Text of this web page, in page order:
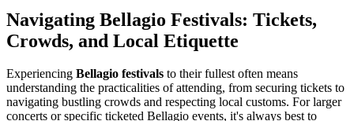
Navigating Bellagio Festivals: Tickets,
Crowds, and Local Etiquette
Experiencing Bellagio festivals to their fullest often means
understanding the practicalities of attending, from securing tickets to
navigating bustling crowds and respecting local customs. For larger
concerts or specific ticketed Bellagio events, it's always best to